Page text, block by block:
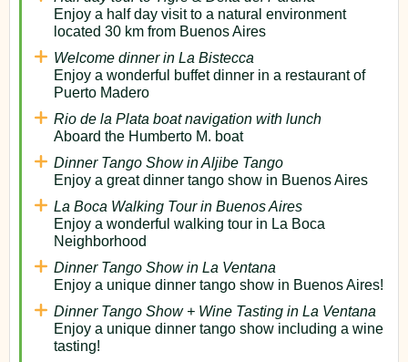
Enjoy a half day visit to a natural environment
located 30 km from Buenos Aires
Welcome dinner in La Bistecca
Enjoy a wonderful buffet dinner in a restaurant of
Puerto Madero
Rio de la Plata boat navigation with lunch
Aboard the Humberto M. boat
Dinner Tango Show in Aljibe Tango
Enjoy a great dinner tango show in Buenos Aires
La Boca Walking Tour in Buenos Aires
Enjoy a wonderful walking tour in La Boca
Neighborhood
Dinner Tango Show in La Ventana
Enjoy a unique dinner tango show in Buenos Aires!
Dinner Tango Show + Wine Tasting in La Ventana
Enjoy a unique dinner tango show including a wine
tasting!